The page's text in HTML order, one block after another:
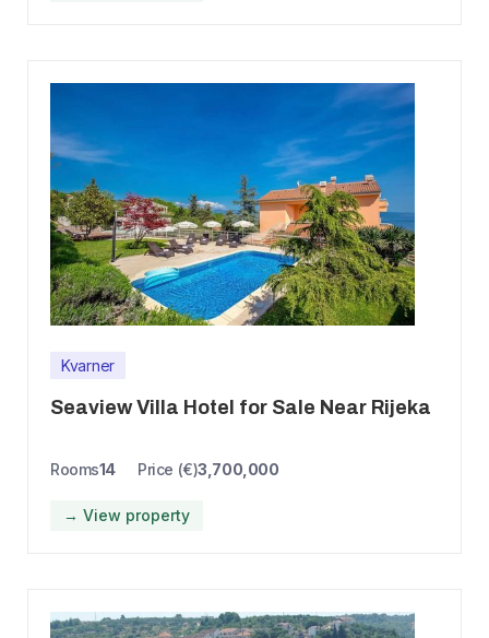
Kvarner
Seaview Villa Hotel for Sale Near Rijeka
Rooms14 Price (€)3,700,000
→ View property